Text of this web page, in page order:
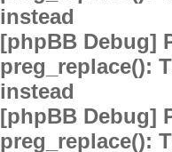
instead
[phpBB Debug]
preg_replace():
instead
[phpBB Debug]
preg_replace():